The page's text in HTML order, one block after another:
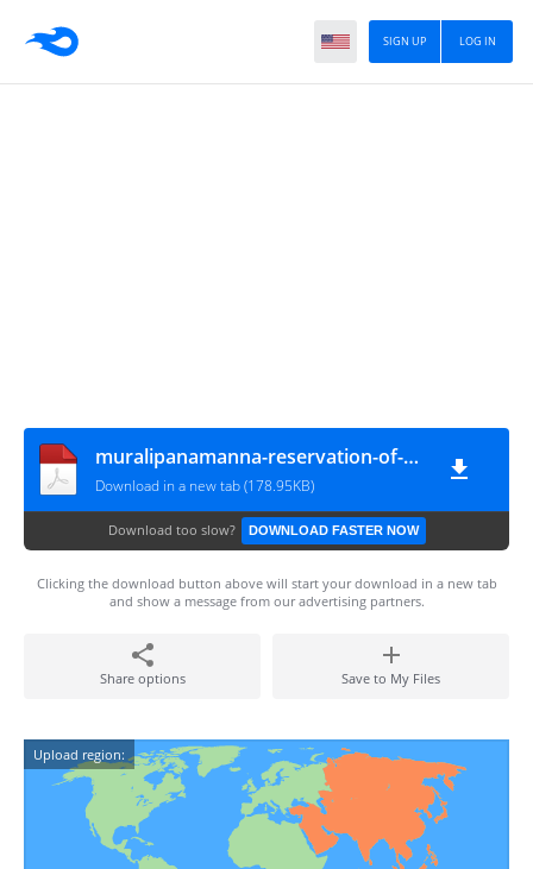
LOG IN
SIGN UP
muralipanamanna-reservation-of-differently-abled-persons-for-appointments-in-aided-schools-in-the-State_1727of2022_13122022
Download in a new tab (178.95KB)
Download too slow? DOWNLOAD FASTER NOW
Clicking the download button above will start your download in a new tab
and show a message from our advertising partners.
Share options Save to My Files
Upload region: